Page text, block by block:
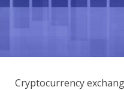
Cryptocurrency